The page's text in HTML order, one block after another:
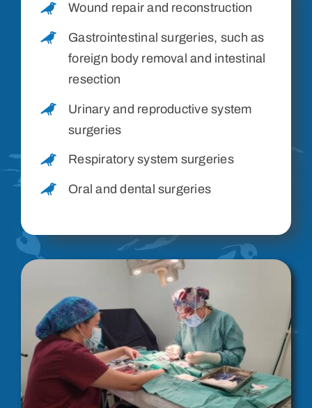
Wound repair and reconstruction
Gastrointestinal surgeries, such as
foreign body removal and intestinal
resection
Urinary and reproductive system
surgeries
Respiratory system surgeries
Oral and dental surgeries